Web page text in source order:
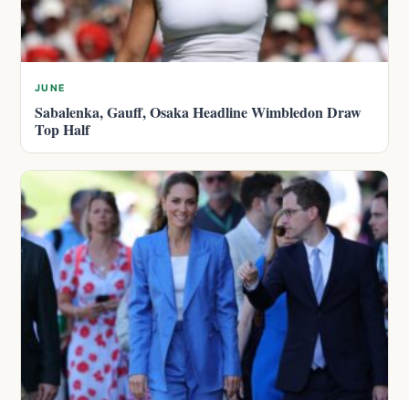
JUNE
Sabalenka, Gauff, Osaka Headline Wimbledon Draw
Top Half